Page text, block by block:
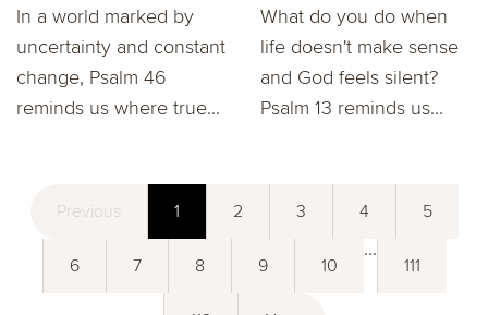
In a world marked by
uncertainty and constant
change, Psalm 46
reminds us where true...
What do you do when
life doesn't make sense
and God feels silent?
Psalm 13 reminds us...
Previous 1 2 3 4 5
6 7 8 9 10
...
111